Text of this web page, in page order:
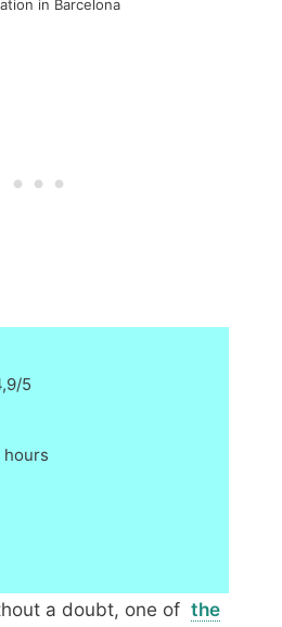
in Barcelona
5
hours
a doubt, one of the